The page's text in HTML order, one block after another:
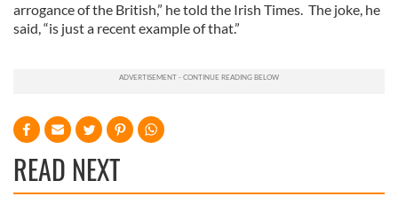
arrogance of the British,” he told the Irish Times. The joke, he
said, “is just a recent example of that.”
READ NEXT